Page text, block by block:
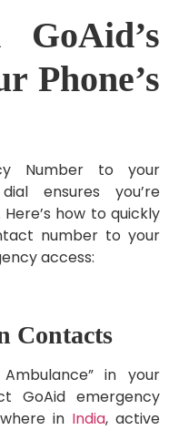
Phone’s
Number to your
ensures you’re
how to quickly
number to your
access:
Contacts
in your
GoAid emergency
in India, active